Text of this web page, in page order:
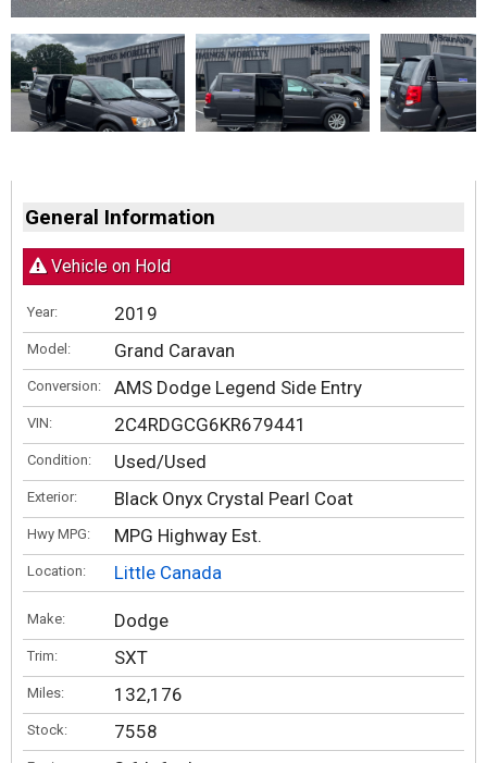
General Information
Vehicle on Hold
Year: 2019
Model: Grand Caravan
Conversion: AMS Dodge Legend Side Entry
VIN: 2C4RDGCG6KR679441
Condition: Used/Used
Exterior: Black Onyx Crystal Pearl Coat
Hwy MPG: MPG Highway Est.
Location: Little Canada
Make: Dodge
Trim: SXT
Miles: 132,176
Stock: 7558